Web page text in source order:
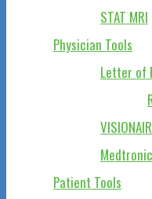
STAT MRI
Physician Tools
Letter of
Patient Tools